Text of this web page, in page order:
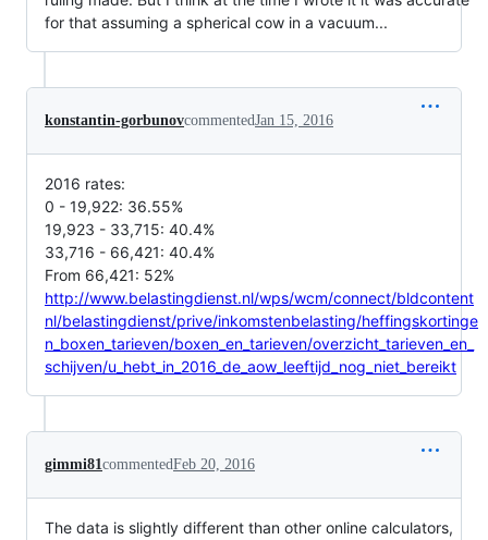
for that assuming a spherical cow in a vacuum...
konstantin-gorbunovcommentedJan 15, 2016
2016 rates:
0 - 19,922: 36.55%
19,923 - 33,715: 40.4%
33,716 - 66,421: 40.4%
From 66,421: 52%
http://www.belastingdienst.nl/wps/wcm/connect/bldcontent
nl/belastingdienst/prive/inkomstenbelasting/heffingskortinge
n_boxen_tarieven/boxen_en_tarieven/overzicht_tarieven_en_
schijven/u_hebt_in_2016_de_aow_leeftijd_nog_niet_bereikt
gimmi81commentedFeb 20, 2016
The data is slightly different than other online calculators,